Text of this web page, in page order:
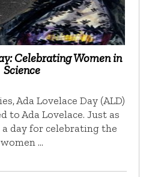
Celebrating Women in
Science
Ada Lovelace Day (ALD)
to Ada Lovelace. Just as
day for celebrating the
women …